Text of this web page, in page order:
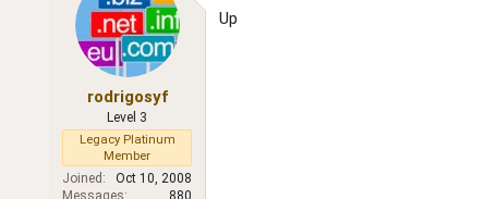
rodrigosyf
Level 3
Legacy Platinum
Member
Joined
Oct 10, 2008
Messages
880
Up